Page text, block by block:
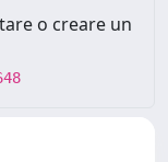
o creare un